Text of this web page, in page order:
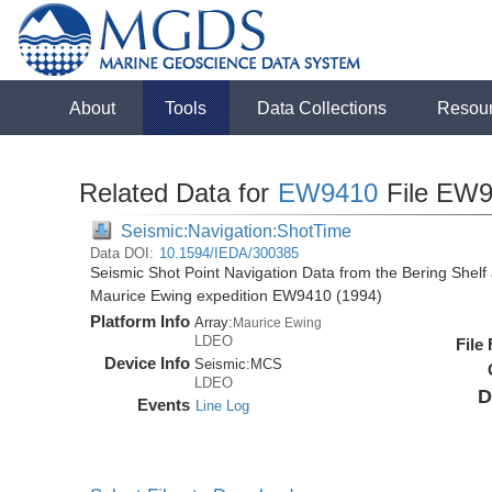
About Tools Data Collections
Related Data for EW9410 File
Seismic:Navigation:ShotTime
Data DOI: 10.1594/IEDA/300385
Seismic Shot Point Navigation Data from the Bering
Maurice Ewing expedition EW9410 (1994)
Platform Info Array:Maurice Ewing
LDEO
Device Info Seismic: MCS
LDEO
Events Line Log
File